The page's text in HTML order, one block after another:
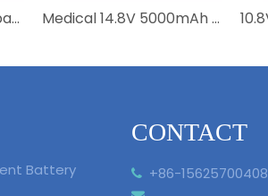
Medical Battery Compatible 989803150161 Defibrillator Aed M2720-64001 PHILIPS Schiller Rechargeable Lithium Battery Medical 14.8V 5000mAh Li-ion Battery 989803190371 4ICR19/66-2 Replacement Efficia DFM100 Battery
Battery
CONTACT
 +86-15625700408